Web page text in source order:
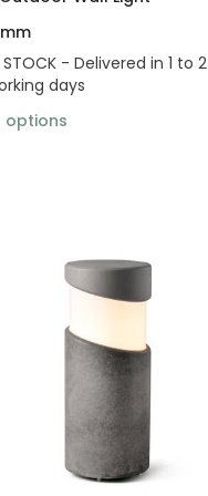
STOCK - Delivered in 1 to 2
days
options